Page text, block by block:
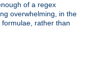
of a regex
overwhelming, in the
rather than